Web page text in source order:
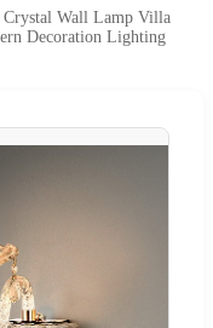
Wall Lamp Villa
Decoration Lighting